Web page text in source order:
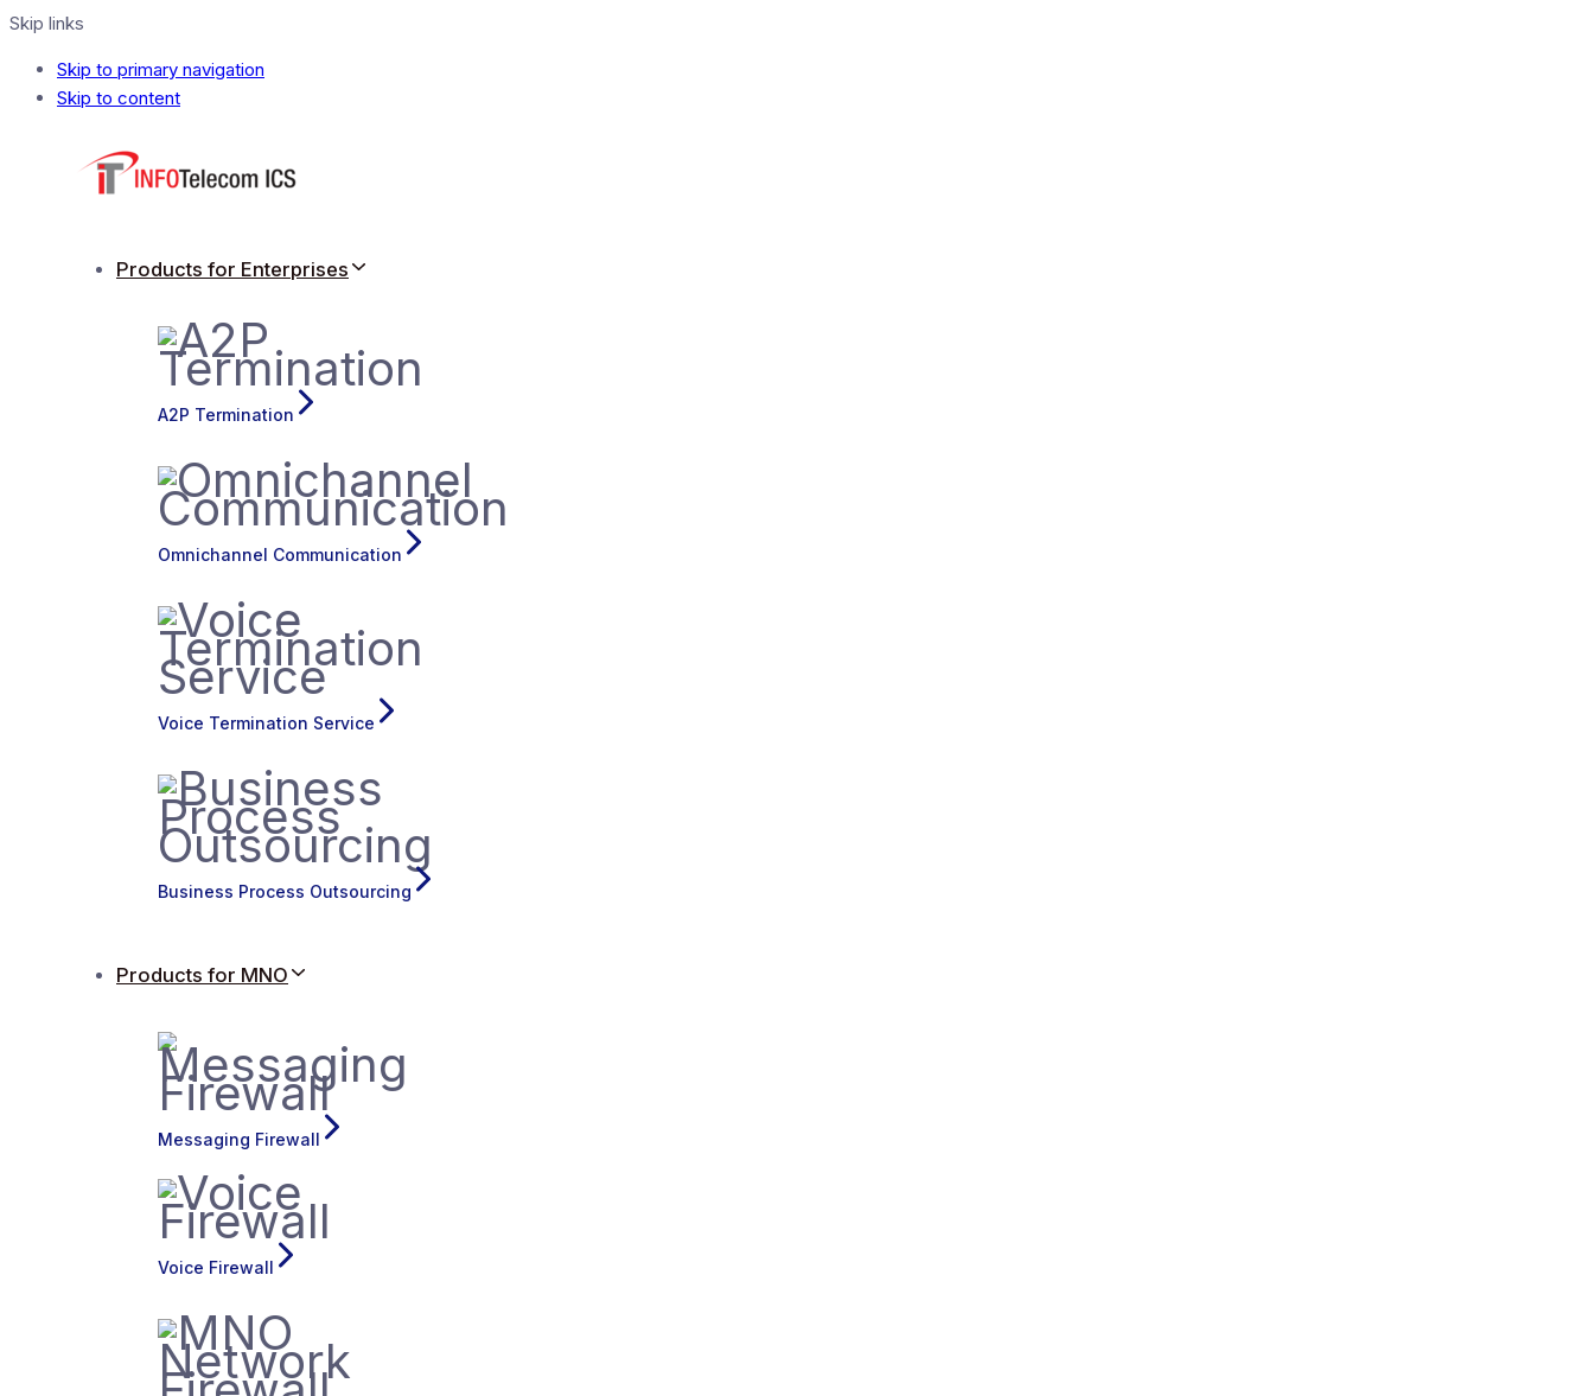
Skip links
Skip to primary navigation
Skip to content
Products for Enterprises
A2P Termination
Omnichannel Communication
Voice Termination Service
Business Process Outsourcing
Products for MNO
Messaging Firewall
Voice Firewall